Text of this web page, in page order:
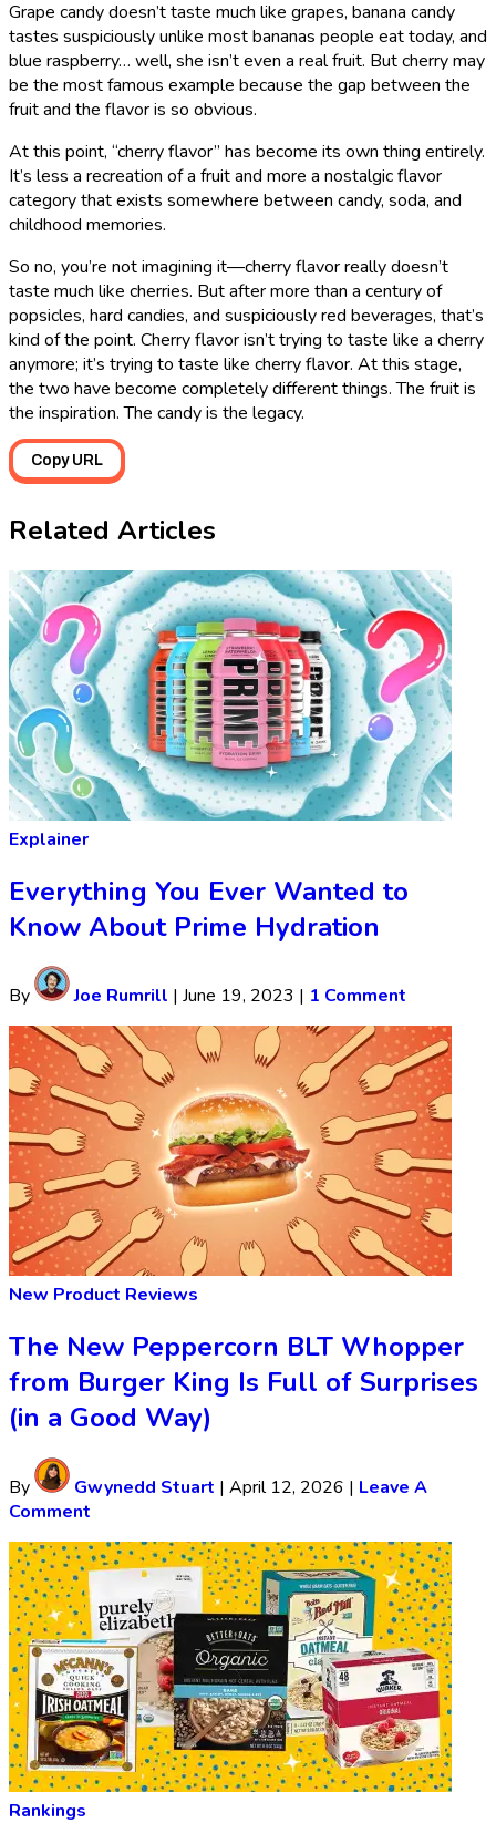
Grape candy doesn’t taste much like grapes, banana candy
tastes suspiciously unlike most bananas people eat today, and
blue raspberry… well, she isn’t even a real fruit. But cherry may
be the most famous example because the gap between the
fruit and the flavor is so obvious.
At this point, “cherry flavor” has become its own thing entirely.
It’s less a recreation of a fruit and more a nostalgic flavor
category that exists somewhere between candy, soda, and
childhood memories.
So no, you’re not imagining it―cherry flavor really doesn’t
taste much like cherries. But after more than a century of
popsicles, hard candies, and suspiciously red beverages, that’s
kind of the point. Cherry flavor isn’t trying to taste like a cherry
anymore; it’s trying to taste like cherry flavor. At this stage,
the two have become completely different things. The fruit is
the inspiration. The candy is the legacy.
Copy URL
Related Articles
Explainer
Everything You Ever Wanted to
Know About Prime Hydration
By Joe Rumrill | June 19, 2023 | 1 Comment
New Product Reviews
The New Peppercorn BLT Whopper
from Burger King Is Full of Surprises
(in a Good Way)
By Gwynedd Stuart | April 12, 2026 | Leave A
Comment
Rankings